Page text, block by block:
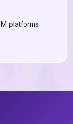
platforms